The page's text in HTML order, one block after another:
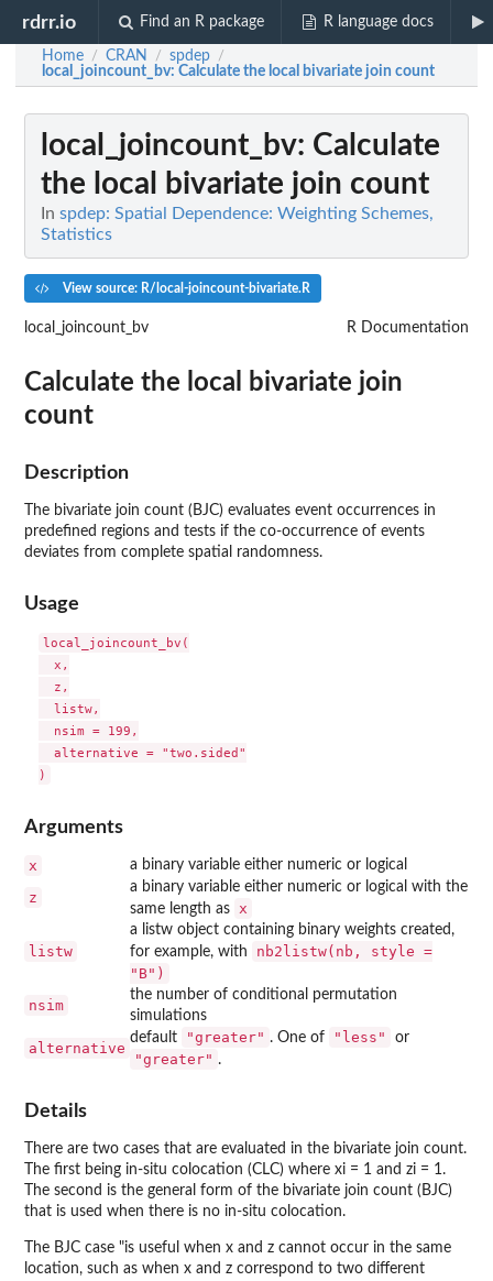
rdrr.io Find an R package R language docs
Home / CRAN / spdep /
local_joincount_bv: Calculate the local bivariate join count
local_joincount_bv: Calculate
the local bivariate join count
In spdep: Spatial Dependence: Weighting Schemes,
Statistics
View source: R/local-joincount-bivariate.R
local_joincount_bv R Documentation
Calculate the local bivariate join
count
Description
The bivariate join count (BJC) evaluates event occurrences in
predefined regions and tests if the co-occurrence of events
deviates from complete spatial randomness.
Usage
local_joincount_bv(
  x,
  z,
  listw,
  nsim = 199,
  alternative = "two.sided"
Arguments
x a binary variable either numeric or logical
z
a binary variable either numeric or logical with the
same length as
x
listw
a listw object containing binary weights created,
for example, with
nb2listw(nb, style =
"B")
nsim
the number of conditional permutation
simulations
alternative
default "greater" . One of "less" or
"greater" .
Details
There are two cases that are evaluated in the bivariate join count.
The first being in-situ colocation (CLC) where xi = 1 and zi = 1.
The second is the general form of the bivariate join count (BJC)
that is used when there is no in-situ colocation.
The BJC case "is useful when x and z cannot occur in the same
location, such as when x and z correspond to two different